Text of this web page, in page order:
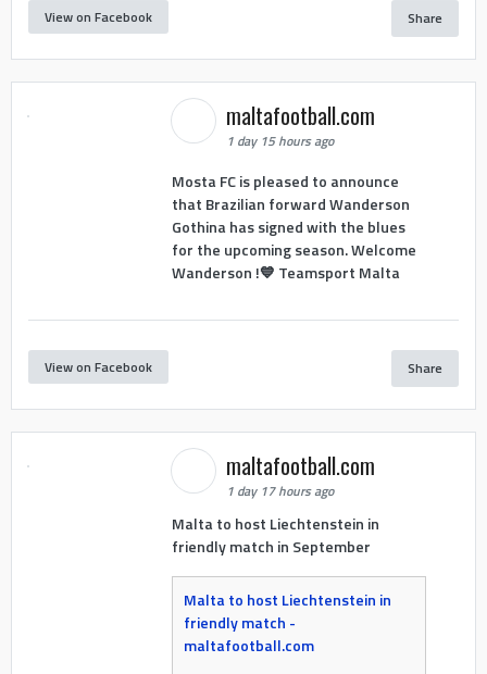
View on Facebook Share
maltafootball.com
1 day 15 hours ago
Mosta FC is pleased to announce
that Brazilian forward Wanderson
Gothina has signed with the blues
for the upcoming season. Welcome
Wanderson !💙 Teamsport Malta
View on Facebook Share
maltafootball.com
1 day 17 hours ago
Malta to host Liechtenstein in
friendly match in September
Malta to host Liechtenstein in
friendly match -
maltafootball.com